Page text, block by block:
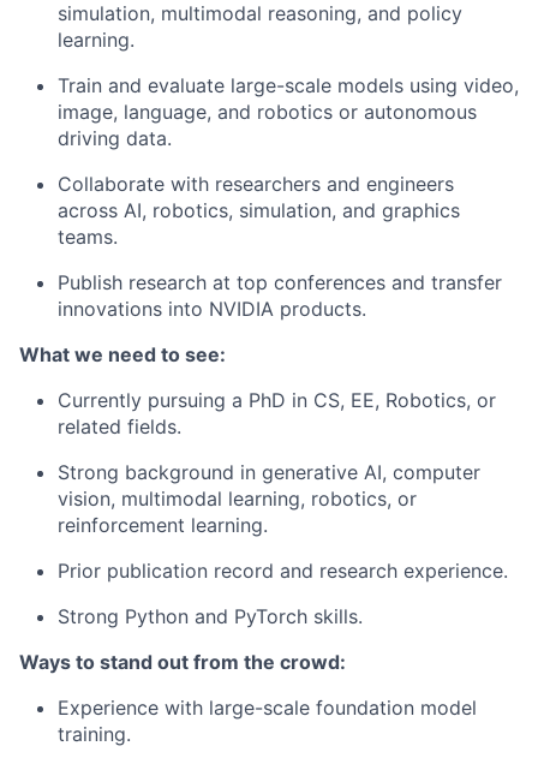
simulation, multimodal reasoning, and policy
learning.
Train and evaluate large-scale models using video,
image, language, and robotics or autonomous
driving data.
Collaborate with researchers and engineers
across AI, robotics, simulation, and graphics
teams.
Publish research at top conferences and transfer
innovations into NVIDIA products.
What we need to see:
Currently pursuing a PhD in CS, EE, Robotics, or
related fields.
Strong background in generative AI, computer
vision, multimodal learning, robotics, or
reinforcement learning.
Prior publication record and research experience.
Strong Python and PyTorch skills.
Ways to stand out from the crowd:
Experience with large-scale foundation model
training.